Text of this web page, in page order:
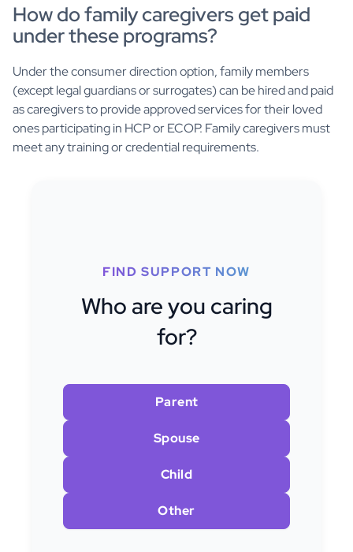
How do family caregivers get paid
under these programs?
Under the consumer direction option, family members
(except legal guardians or surrogates) can be hired and paid
as caregivers to provide approved services for their loved
ones participating in HCP or ECOP. Family caregivers must
meet any training or credential requirements.
FIND SUPPORT NOW
Who are you caring
for?
Parent
Spouse
Child
Other